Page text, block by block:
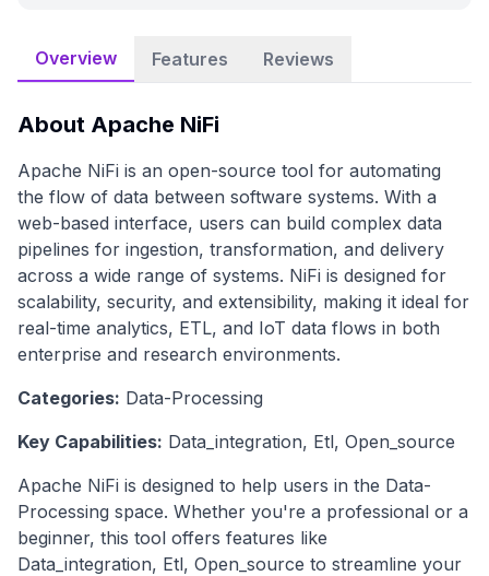
Overview Features Reviews
About Apache NiFi
Apache NiFi is an open-source tool for automating
the flow of data between software systems. With a
web-based interface, users can build complex data
pipelines for ingestion, transformation, and delivery
across a wide range of systems. NiFi is designed for
scalability, security, and extensibility, making it ideal for
real-time analytics, ETL, and IoT data flows in both
enterprise and research environments.
Categories: Data-Processing
Key Capabilities: Data_integration, Etl, Open_source
Apache NiFi is designed to help users in the Data-
Processing space. Whether you're a professional or a
beginner, this tool offers features like
Data_integration, Etl, Open_source to streamline your